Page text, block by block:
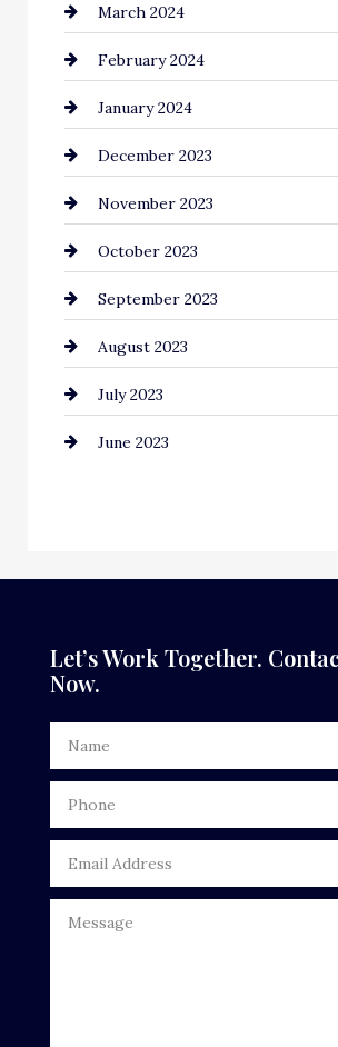
Coffee Shop
Commercial cleaners
Communication and Technology
Community
Computer and Internet
Construction and Remodeling
Consultant
Contractor
Counseling
Cremation Service
Door Repair
Drone service
DTF Printing
Dumpster
March 2024
February 2024
January 2024
December 2023
November 2023
October 2023
September 2023
August 2023
July 2023
June 2023
Let’s Work Together.
Now.